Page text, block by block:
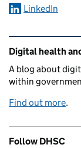
LinkedIn
Related
Digital health
A blog about
within
Find out more.
Follow DHSC